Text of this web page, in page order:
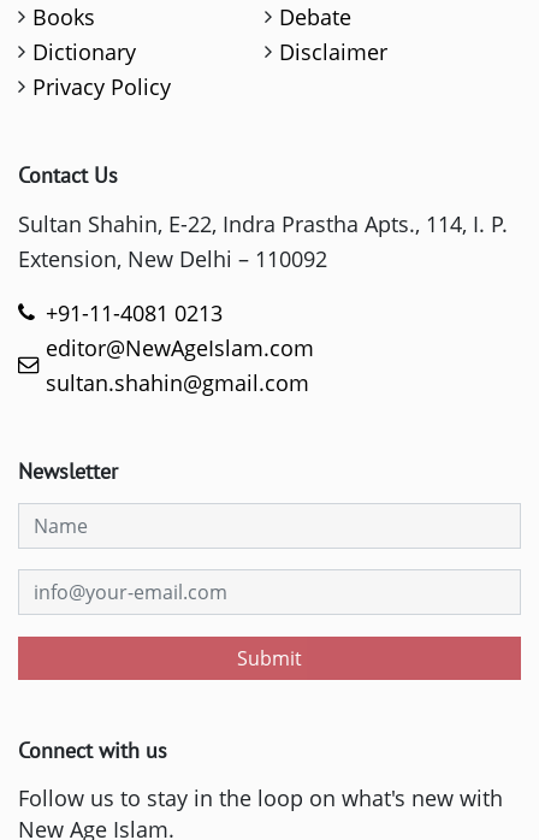
Books
Debate
Dictionary
Disclaimer
Privacy Policy
Contact Us
Sultan Shahin, E-22, Indra Prastha Apts., 114, I. P.
Extension, New Delhi – 110092
+91-11-4081 0213
editor@NewAgeIslam.com
sultan.shahin@gmail.com
Newsletter
Submit
Connect with us
Follow us to stay in the loop on what's new with
New Age Islam.